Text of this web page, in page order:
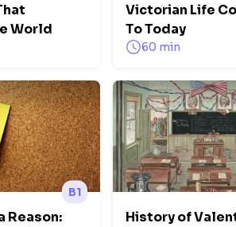
World
Victorian Life
To Today
60 min
B1
Reason:
History of